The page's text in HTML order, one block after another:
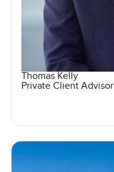
Thomas Kelly
Private Client Advisor